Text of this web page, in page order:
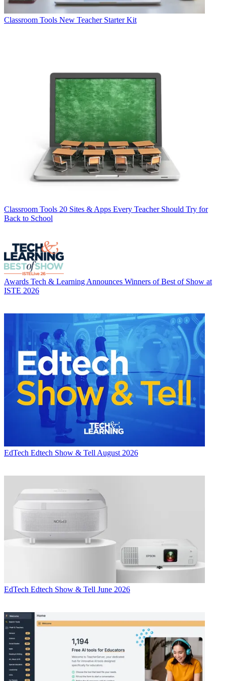
Classroom Tools New Teacher Starter Kit
Classroom Tools 20 Sites & Apps Every Teacher Should Try for
Back to School
Awards Tech & Learning Announces Winners of Best of Show at
ISTE 2026
EdTech Edtech Show & Tell August 2026
EdTech Edtech Show & Tell June 2026